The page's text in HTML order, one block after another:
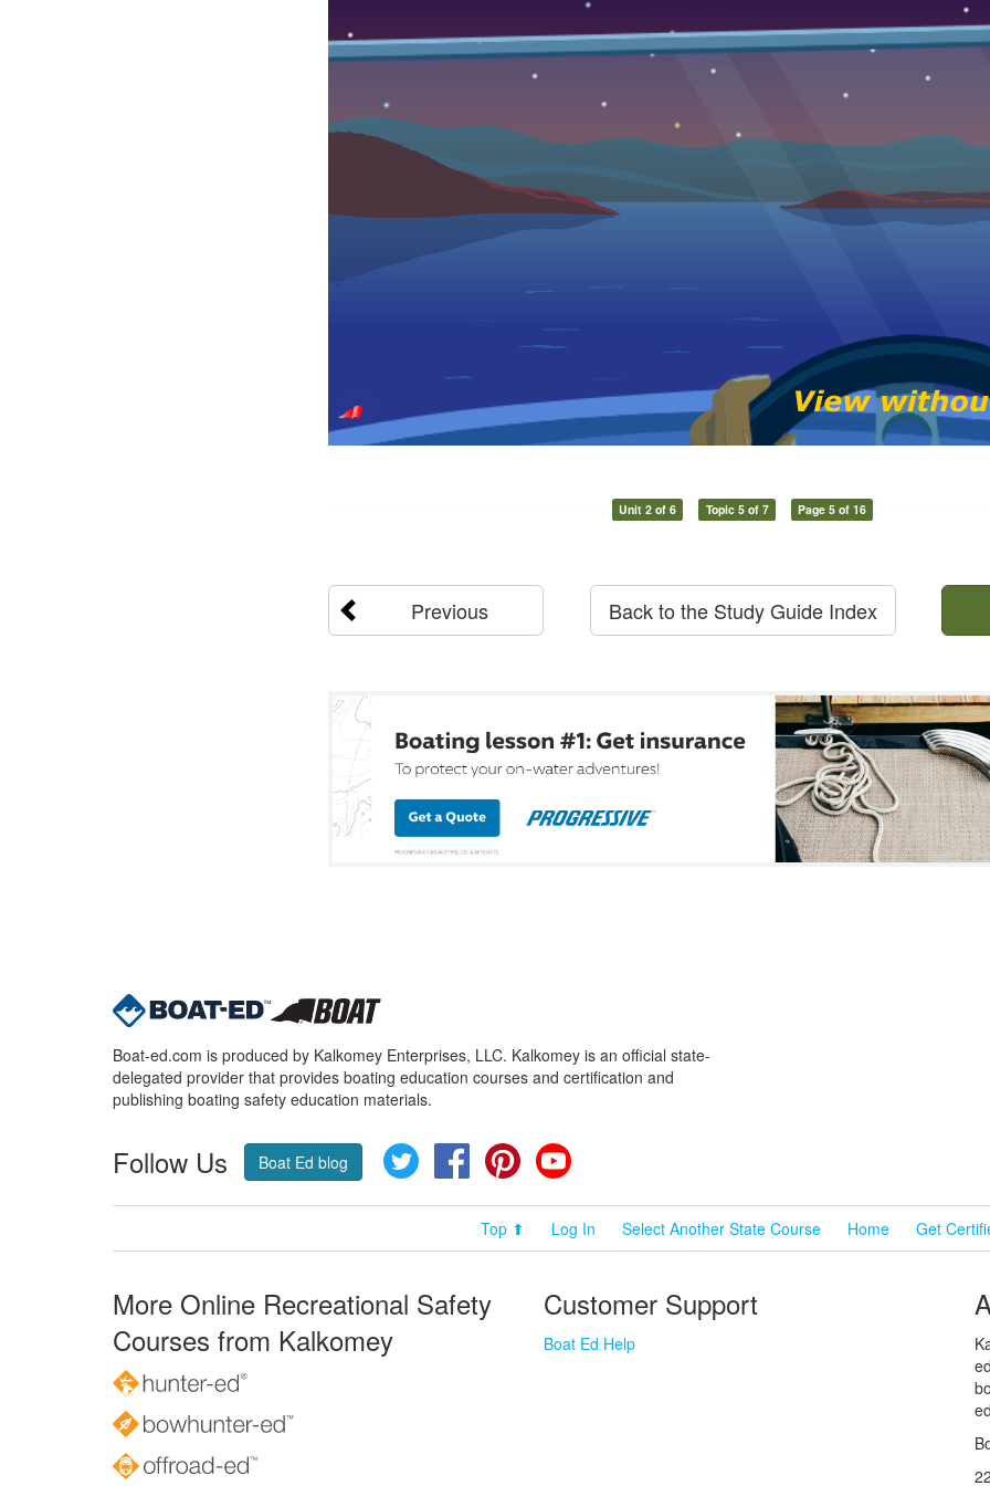
Unit 2 of 6 Topic 5 of 7 Page 5 of 16
Previous Back to the Study Guide Index
Boat-ed.com is produced by Kalkomey Enterprises, LLC. Kalkomey is an official state-
delegated provider that provides boating education courses and certification and
publishing boating safety education materials.
Follow Us Boat Ed blog Twitter FacebookPinterest
Top ⬆ Log In Select Another State Course Home Get
More Online Recreational Safety
Courses from Kalkomey
Customer Support
Boat Ed Help